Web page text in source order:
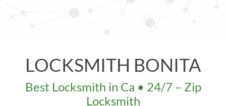
LOCKSMITH BONITA
Best Locksmith in Ca • 24/7 – Zip
Locksmith